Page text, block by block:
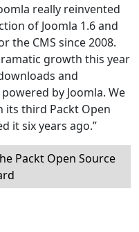
really reinvented
of Joomla 1.6 and
the CMS since 2008.
growth this year
and
by Joomla. We
its third Packt Open
it six years ago.”
Packt Open Source